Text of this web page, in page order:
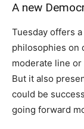
A new
Tuesday offers
philosophies on
moderate line
But it also
could be
going forward